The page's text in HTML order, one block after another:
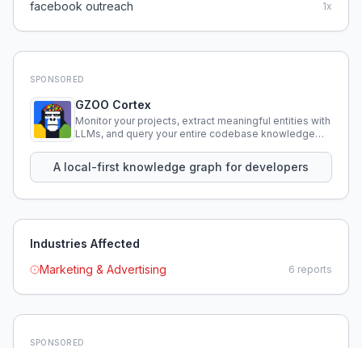
facebook outreach 1x
SPONSORED
GZOO Cortex
Monitor your projects, extract meaningful entities with
LLMs, and query your entire codebase knowledge
A local-first knowledge graph for developers
Industries Affected
Marketing & Advertising
6 reports
SPONSORED